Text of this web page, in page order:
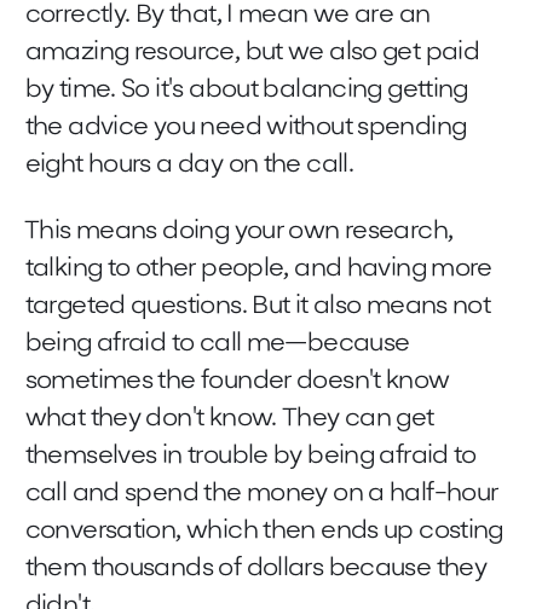
correctly. By that, I mean we are an
amazing resource, but we also get paid
by time. So it's about balancing getting
the advice you need without spending
eight hours a day on the call.
This means doing your own research,
talking to other people, and having more
targeted questions. But it also means not
being afraid to call me—because
sometimes the founder doesn't know
what they don't know. They can get
themselves in trouble by being afraid to
call and spend the money on a half-hour
conversation, which then ends up costing
them thousands of dollars because they